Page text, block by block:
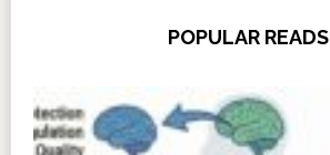
POPULAR READS